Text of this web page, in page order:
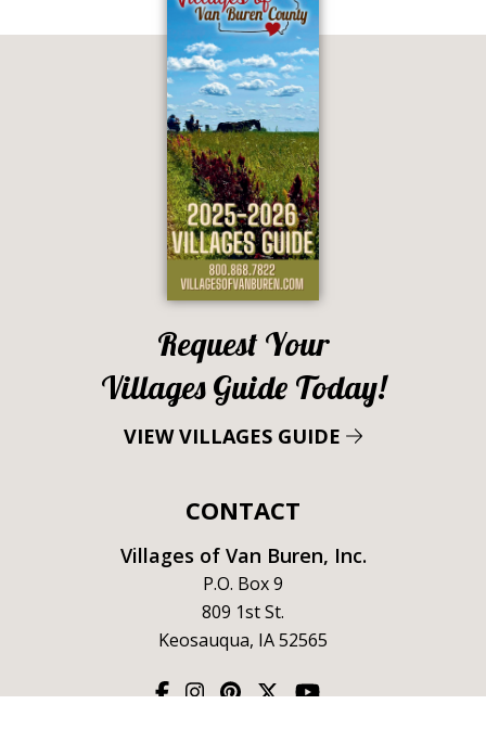
Request Your
Villages Guide Today!
VIEW VILLAGES GUIDE
CONTACT
Villages of Van Buren, Inc.
P.O. Box 9
809 1st St.
Keosauqua, IA 52565